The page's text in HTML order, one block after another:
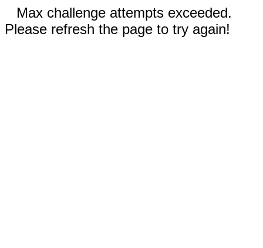
Max challenge attempts exceeded.
Please refresh the page to try again!